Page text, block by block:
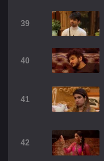
39
40
41
42